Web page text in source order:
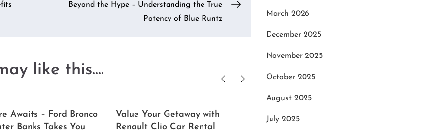
Beyond the Hype – Understanding the True
Potency of Blue Runtz
like this....
Awaits – Ford Bronco
Banks Takes You
Value Your Getaway with
Renault Clio Car Rental
Tips to Search for Decent One
March 2026
December 2025
November 2025
October 2025
August 2025
July 2025